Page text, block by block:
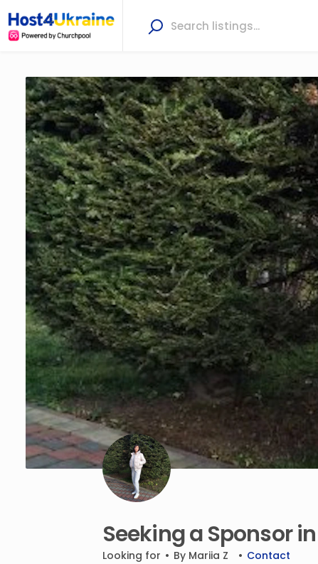
SeekingaSponsorin
Looking for • By Mariia Z • Contact